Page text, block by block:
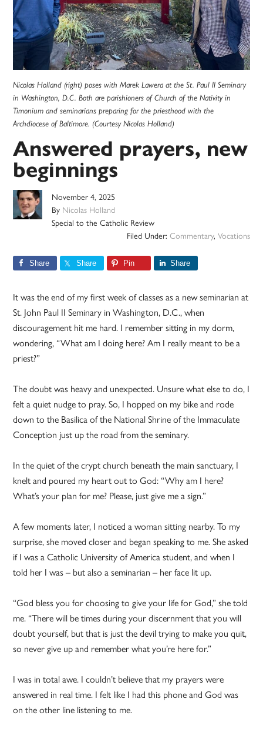
Nicolas Holland (right) poses with Marek Lawera at the St. Paul II Seminary
in Washington, D.C. Both are parishioners of Church of the Nativity in
Timonium and seminarians preparing for the priesthood with the
Archdiocese of Baltimore. (Courtesy Nicolas Holland)
Answered prayers, new
beginnings
November 4, 2025
By Nicolas Holland
Special to the Catholic Review
Filed Under: Commentary, Vocations
Share Share Pin Share
It was the end of my first week of classes as a new seminarian at
St. John Paul II Seminary in Washington, D.C., when
discouragement hit me hard. I remember sitting in my dorm,
wondering, “What am I doing here? Am I really meant to be a
priest?”
The doubt was heavy and unexpected. Unsure what else to do, I
felt a quiet nudge to pray. So, I hopped on my bike and rode
down to the Basilica of the National Shrine of the Immaculate
Conception just up the road from the seminary.
In the quiet of the crypt church beneath the main sanctuary, I
knelt and poured my heart out to God: “Why am I here?
What’s your plan for me? Please, just give me a sign.”
A few moments later, I noticed a woman sitting nearby. To my
surprise, she moved closer and began speaking to me. She asked
if I was a Catholic University of America student, and when I
told her I was – but also a seminarian – her face lit up.
“God bless you for choosing to give your life for God,” she told
me. “There will be times during your discernment that you will
doubt yourself, but that is just the devil trying to make you quit,
so never give up and remember what you’re here for.”
I was in total awe. I couldn’t believe that my prayers were
answered in real time. I felt like I had this phone and God was
on the other line listening to me.